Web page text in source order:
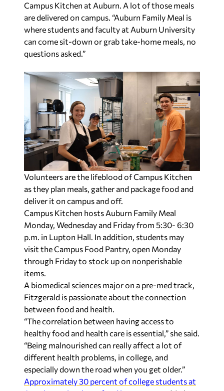
Campus Kitchen at Auburn. A lot of those meals
are delivered on campus. “Auburn Family Meal is
where students and faculty at Auburn University
can come sit-down or grab take-home meals, no
questions asked.”
Volunteers are the lifeblood of Campus Kitchen
as they plan meals, gather and package food and
deliver it on campus and off.
Campus Kitchen hosts Auburn Family Meal
Monday, Wednesday and Friday from 5:30- 6:30
p.m. in Lupton Hall. In addition, students may
visit the Campus Food Pantry, open Monday
through Friday to stock up on nonperishable
items.
A biomedical sciences major on a pre-med track,
Fitzgerald is passionate about the connection
between food and health.
“The correlation between having access to
healthy food and health care is essential,” she said.
“Being malnourished can really affect a lot of
different health problems, in college, and
especially down the road when you get older.”
Approximately 30 percent of college students at